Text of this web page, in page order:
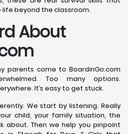
beyond the classroom.
About
parents come to BoardinGo.com
Too many options.
It’s easy to get stuck.
We start by listening. Really
child, your family situation, the
about. Then we help you pinpoint